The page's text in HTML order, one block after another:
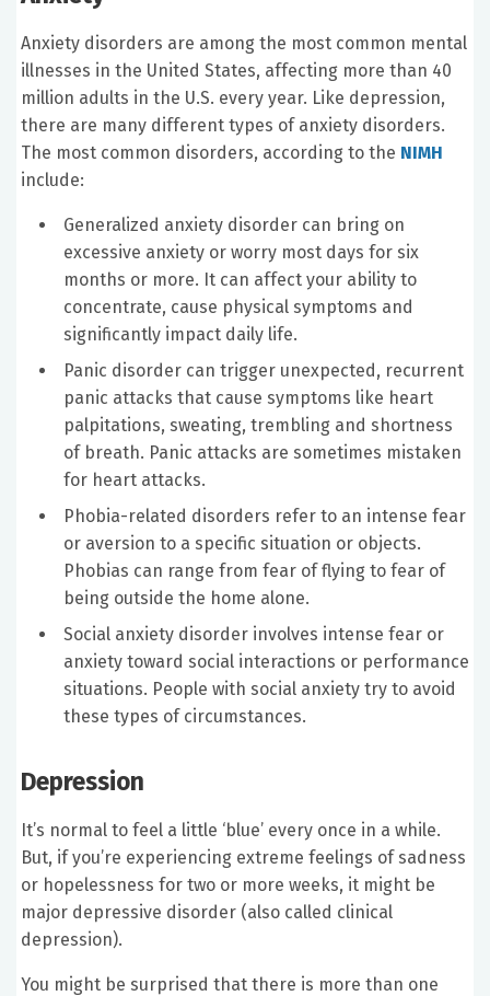
Anxiety disorders are among the most common mental
illnesses in the United States, affecting more than 40
million adults in the U.S. every year. Like depression,
there are many different types of anxiety disorders.
The most common disorders, according to the NIMH
include:
Generalized anxiety disorder can bring on
excessive anxiety or worry most days for six
months or more. It can affect your ability to
concentrate, cause physical symptoms and
significantly impact daily life.
Panic disorder can trigger unexpected, recurrent
panic attacks that cause symptoms like heart
palpitations, sweating, trembling and shortness
of breath. Panic attacks are sometimes mistaken
for heart attacks.
Phobia-related disorders refer to an intense fear
or aversion to a specific situation or objects.
Phobias can range from fear of flying to fear of
being outside the home alone.
Social anxiety disorder involves intense fear or
anxiety toward social interactions or performance
situations. People with social anxiety try to avoid
these types of circumstances.
Depression
It’s normal to feel a little ‘blue’ every once in a while.
But, if you’re experiencing extreme feelings of sadness
or hopelessness for two or more weeks, it might be
major depressive disorder (also called clinical
depression).
You might be surprised that there is more than one